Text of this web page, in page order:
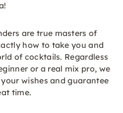
are true masters of
how to take you and
of cocktails. Regardless
or a real mix pro, we
wishes and guarantee
time.